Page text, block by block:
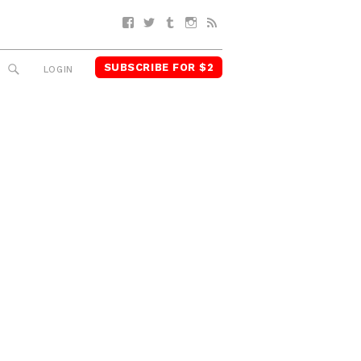
Facebook
TwitterTumblrInstagram
SEARCH
LOGIN SUBSCRIBE FOR $2